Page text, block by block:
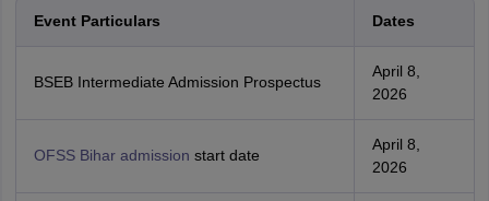
Event Particulars Dates
BSEB Intermediate Admission Prospectus
April 8,
2026
OFSS Bihar admission start date
April 8,
2026